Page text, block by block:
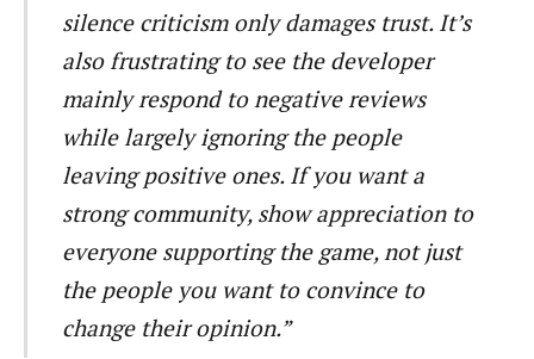
silence criticism only damages trust. It’s
also frustrating to see the developer
mainly respond to negative reviews
while largely ignoring the people
leaving positive ones. If you want a
strong community, show appreciation to
everyone supporting the game, not just
the people you want to convince to
change their opinion.”